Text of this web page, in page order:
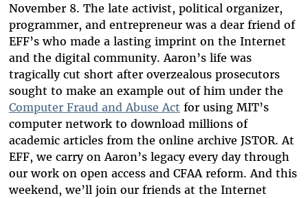
November 8. The late activist, political organizer,
programmer, and entrepreneur was a dear friend of
EFF’s who made a lasting imprint on the Internet
and the digital community. Aaron’s life was
tragically cut short after overzealous prosecutors
sought to make an example out of him under the
Computer Fraud and Abuse Act for using MIT’s
computer network to download millions of
academic articles from the online archive JSTOR. At
EFF, we carry on Aaron’s legacy every day through
our work on open access and CFAA reform. And this
weekend, we’ll join our friends at the Internet